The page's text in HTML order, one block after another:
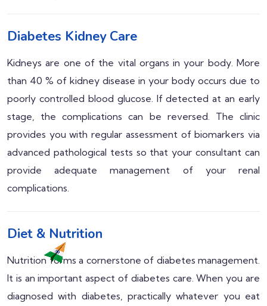
Diabetes Kidney Care
Kidneys are one of the vital organs in your body. More
than 40 % of kidney disease in your body occurs due to
poorly controlled blood glucose. If detected at an early
stage, the complications can be reversed. The clinic
provides you with regular assessment of biomarkers via
advanced pathological tests so that your consultant can
provide adequate management of your renal
complications.
Diet & Nutrition
Nutrition forms a cornerstone of diabetes management.
It is an important aspect of diabetes care. When you are
diagnosed with diabetes, practically whatever you eat